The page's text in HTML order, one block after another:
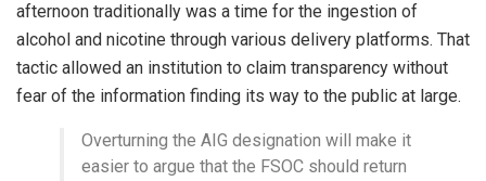
afternoon traditionally was a time for the ingestion of
alcohol and nicotine through various delivery platforms. That
tactic allowed an institution to claim transparency without
fear of the information finding its way to the public at large.
Overturning the AIG designation will make it
easier to argue that the FSOC should return